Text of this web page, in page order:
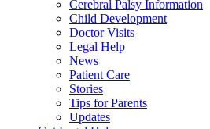
Cerebral Palsy Information
Child Development
Doctor Visits
Legal Help
News
Patient Care
Stories
Tips for Parents
Updates